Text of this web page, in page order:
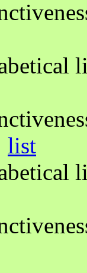
list